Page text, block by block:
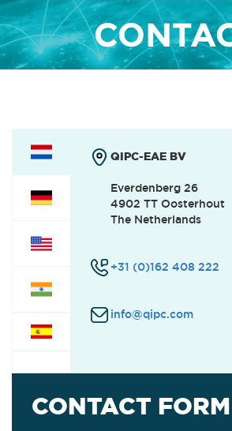
QIPC-EAE BV
Everdenberg 26
4902 TT Oosterhout
The Netherlands
+31 (0)162 408 222
info@qipc.com
CONTACT FORM